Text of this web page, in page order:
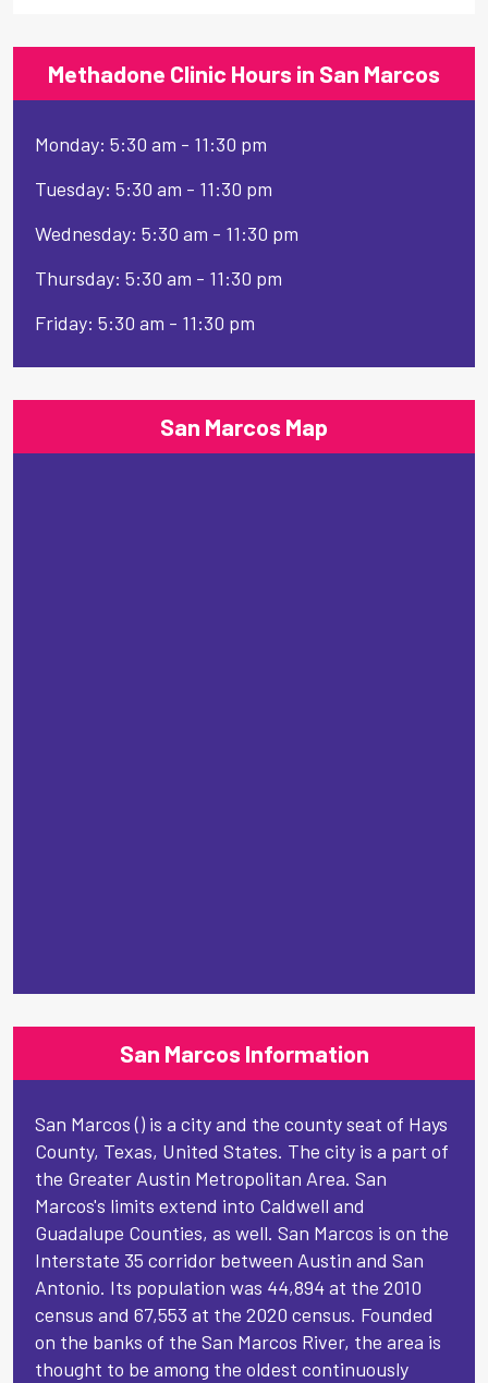
Methadone Clinic Hours in San Marcos
Monday: 5:30 am - 11:30 pm
Tuesday: 5:30 am - 11:30 pm
Wednesday: 5:30 am - 11:30 pm
Thursday: 5:30 am - 11:30 pm
Friday: 5:30 am - 11:30 pm
San Marcos Map
San Marcos Information
San Marcos () is a city and the county seat of Hays
County, Texas, United States. The city is a part of
the Greater Austin Metropolitan Area. San
Marcos's limits extend into Caldwell and
Guadalupe Counties, as well. San Marcos is on the
Interstate 35 corridor between Austin and San
Antonio. Its population was 44,894 at the 2010
census and 67,553 at the 2020 census. Founded
on the banks of the San Marcos River, the area is
thought to be among the oldest continuously